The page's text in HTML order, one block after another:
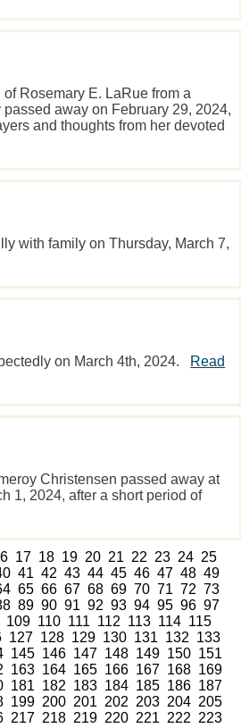
Rosemary E. LaRue from a
away on February 29, 2024,
and thoughts from her devoted
with family on Thursday, March 7,
on March 4th, 2024.
Read
Christensen passed away at
1, 2024, after a short period of
17 18 19 20 21 22 23 24 25
41 42 43 44 45 46 47 48 49
65 66 67 68 69 70 71 72 73
89 90 91 92 93 94 95 96 97
109 110 111 112 113 114 115
127 128 129 130 131 132 133
145 146 147 148 149 150 151
163 164 165 166 167 168 169
181 182 183 184 185 186 187
199 200 201 202 203 204 205
217 218 219 220 221 222 223